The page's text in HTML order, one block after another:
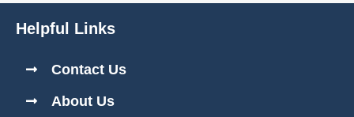
Helpful Links
Contact Us
About Us